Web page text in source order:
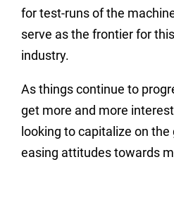
for test-runs of the
serve as the frontier for
industry.
As things continue to
get more and more
looking to capitalize on
easing attitudes towards